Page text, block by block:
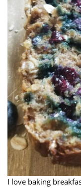
I love baking